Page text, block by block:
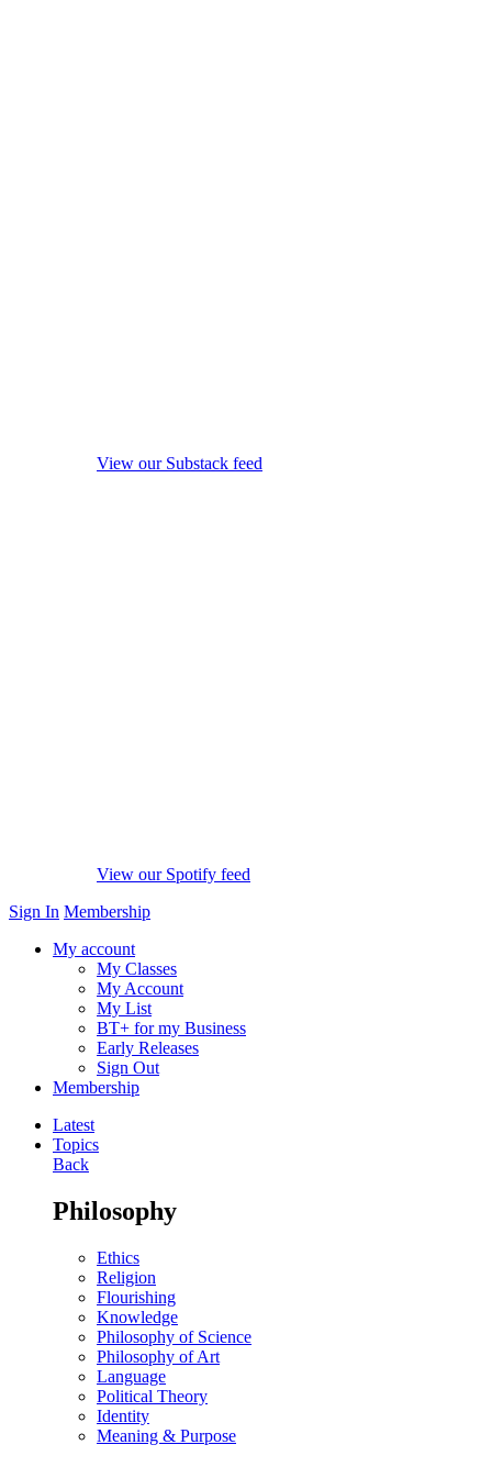
View our Substack feed
View our Spotify feed
Sign In Membership
My account
My Classes
My Account
My List
BT+ for my Business
Early Releases
Sign Out
Membership
Latest
Topics
Back
Philosophy
Ethics
Religion
Flourishing
Knowledge
Philosophy of Science
Philosophy of Art
Language
Political Theory
Identity
Meaning & Purpose